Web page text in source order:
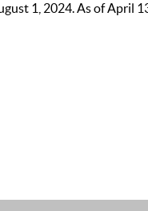
1, 2024. As of April